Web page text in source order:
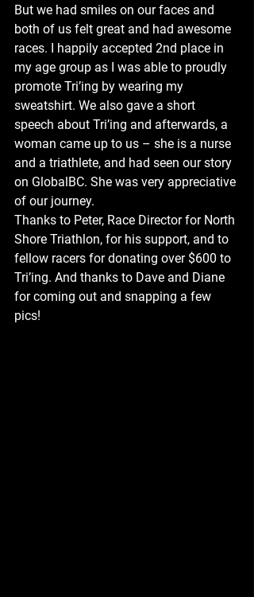
But we had smiles on our faces and
both of us felt great and had awesome
races. I happily accepted 2nd place in
my age group as I was able to proudly
promote Tri’ing by wearing my
sweatshirt. We also gave a short
speech about Tri’ing and afterwards, a
woman came up to us – she is a nurse
and a triathlete, and had seen our story
on GlobalBC. She was very appreciative
of our journey.
Thanks to Peter, Race Director for North
Shore Triathlon, for his support, and to
fellow racers for donating over $600 to
Tri’ing. And thanks to Dave and Diane
for coming out and snapping a few
pics!